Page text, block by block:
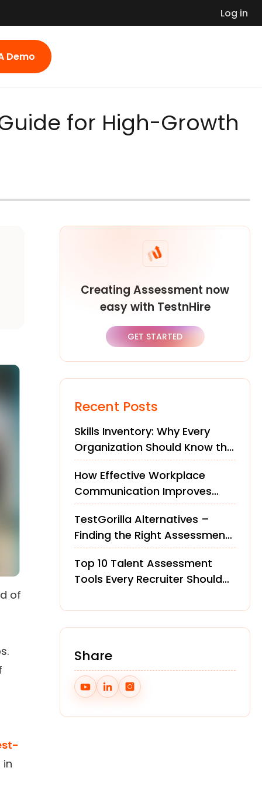
Log in
Demo
for High-Growth
of
Creating Assessment now
easy with TestnHire
GET STARTED
Recent Posts
Skills Inventory: Why Every
Organization Should Know the
Skills of Its Workforce
How Effective Workplace
Communication Improves
Teams and Performance
TestGorilla Alternatives –
Finding the Right Assessment
Platform
Top 10 Talent Assessment
Tools Every Recruiter Should
Share